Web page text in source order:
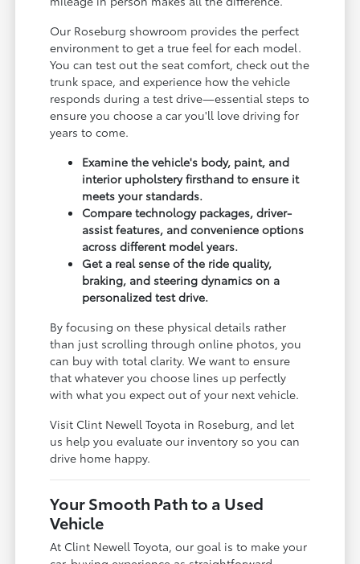
Our Roseburg showroom provides the perfect
environment to get a true feel for each model.
You can test out the seat comfort, check out the
trunk space, and experience how the vehicle
responds during a test drive—essential steps to
ensure you choose a car you'll love driving for
years to come.
Examine the vehicle's body, paint, and
interior upholstery firsthand to ensure it
meets your standards.
Compare technology packages, driver-
assist features, and convenience options
across different model years.
Get a real sense of the ride quality,
braking, and steering dynamics on a
personalized test drive.
By focusing on these physical details rather
than just scrolling through online photos, you
can buy with total clarity. We want to ensure
that whatever you choose lines up perfectly
with what you expect out of your next vehicle.
Visit Clint Newell Toyota in Roseburg, and let
us help you evaluate our inventory so you can
drive home happy.
Your Smooth Path to a Used
Vehicle
At Clint Newell Toyota, our goal is to make your